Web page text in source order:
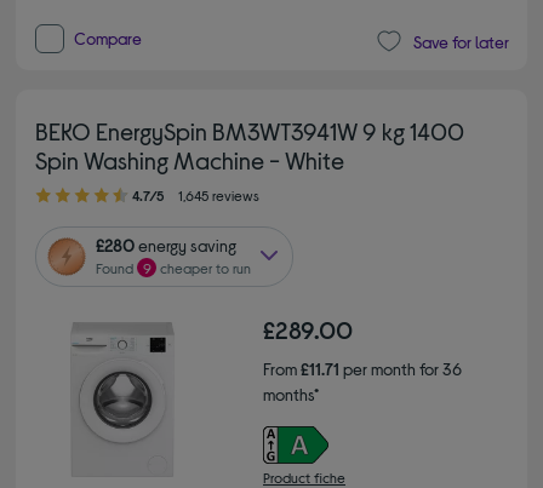
Compare Save for later
BEKO EnergySpin BM3WT3941W 9 kg 1400
Spin Washing Machine - White
4.70 out of 5 stars
4.7/5 1,645 reviews
£280energy saving
Found 9 cheaper to run
£289.00
From£11.71 per month for 36
months*
Product fiche